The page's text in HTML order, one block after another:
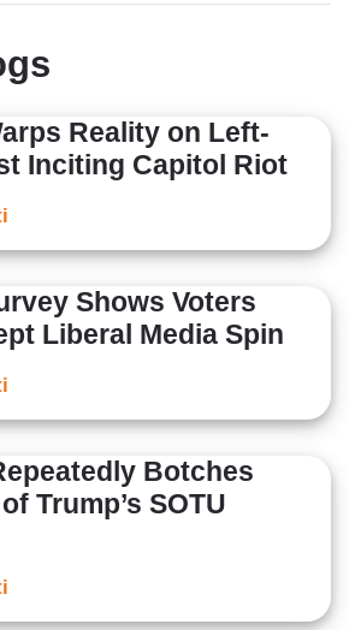
Reality on Left-
Inciting Capitol Riot
Shows Voters
Liberal Media Spin
Botches
Trump’s SOTU